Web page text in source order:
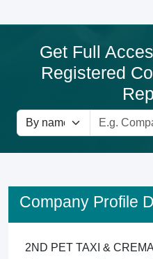
Get Full
Registered
Company Profile
2ND PET TAXI &